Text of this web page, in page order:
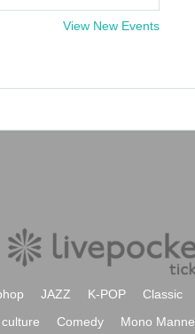
View New Events
JAZZ K-POP Classic
Comedy Mono Manne